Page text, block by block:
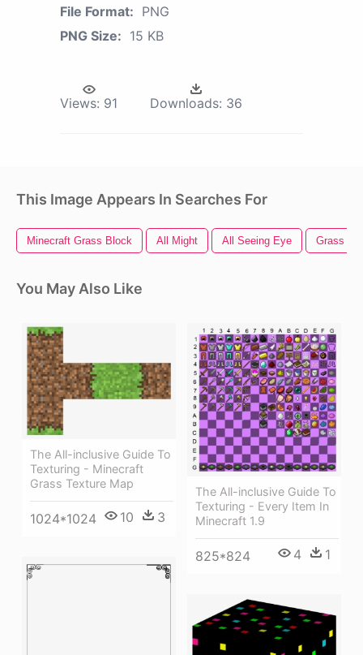
File Format: PNG
PNG Size: 15 KB
Views: 91 Downloads: 36
This Image Appears In Searches For
Minecraft Grass Block All Might All Seeing Eye Grass
You May Also Like
The All-inclusive Guide To
Texturing - Minecraft
Grass Texture Map
1024*1024 10 3
The All-inclusive Guide To
Texturing - Every Item In
Minecraft 1.9
825*824 4 1